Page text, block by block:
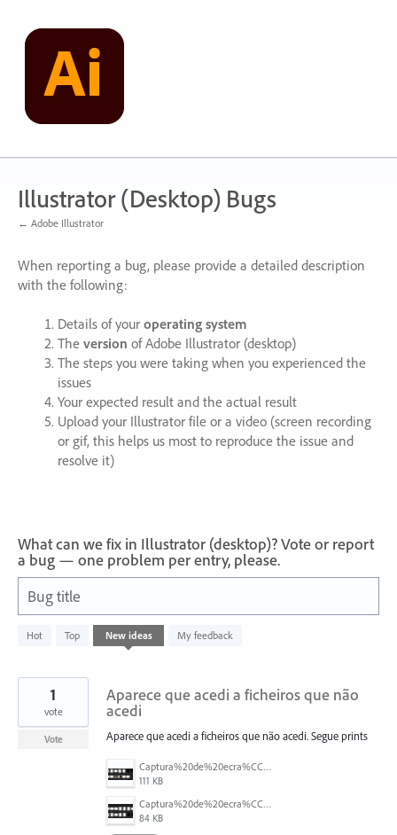
content
Illustrator (Desktop) Bugs
← Adobe Illustrator
When reporting a bug, please provide a detailed description
with the following:
Details of your operating system
The version of Adobe Illustrator (desktop)
The steps you were taking when you experienced the
issues
Your expected result and the actual result
Upload your Illustrator file or a video (screen recording
or gif, this helps us most to reproduce the issue and
resolve it)
What can we fix in Illustrator (desktop)? Vote or report
a bug — one problem per entry, please.
Bug title
Hot Top New ideas My feedback
results
Aparece que acedi a ficheiros que não
acedi
Aparece que acedi a ficheiros que não acedi. Segue prints
Captura%20de%20ecra%CC%83%202025-07-24%2C%20a%CC%80s%2018.08.41.png
111 KB
Captura%20de%20ecra%CC%83%202025-07-24%2C%20a%CC%80s%2018.08.34.png
84 KB
1
vote
Vote